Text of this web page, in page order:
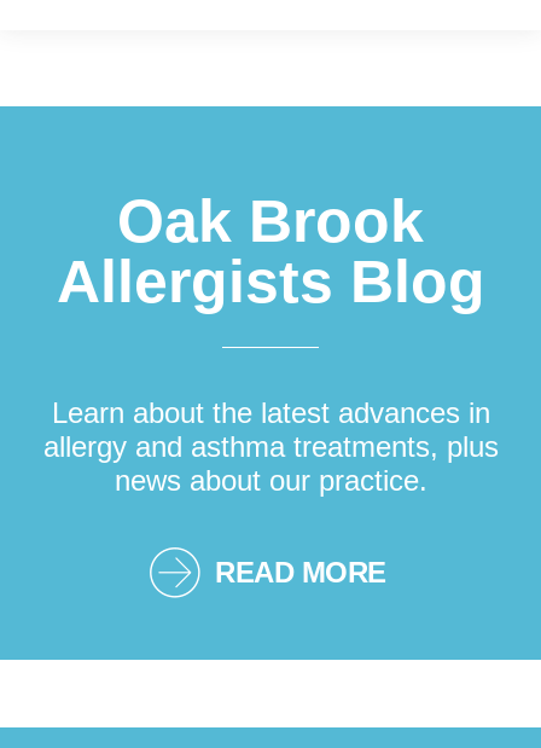
Oak Brook
Allergists Blog
Learn about the latest advances in
allergy and asthma treatments, plus
news about our practice.
READ MORE